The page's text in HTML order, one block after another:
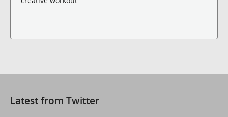
Latest from Twitter